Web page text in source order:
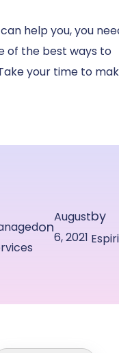
help you, you
of the best ways to
your time to
on
August
6, 2021
by